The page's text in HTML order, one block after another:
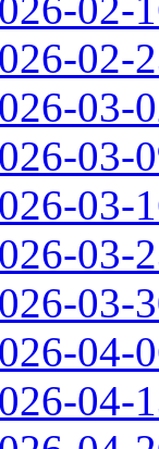
02-
03-
03-
03-
03-
03-
04-
04-